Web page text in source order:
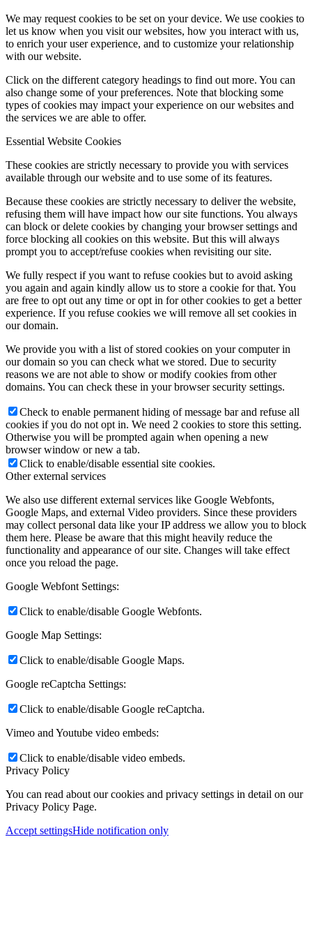
We may request cookies to be set on your device. We use cookies to
let us know when you visit our websites, how you interact with us,
to enrich your user experience, and to customize your relationship
with our website.
Click on the different category headings to find out more. You can
also change some of your preferences. Note that blocking some
types of cookies may impact your experience on our websites and
the services we are able to offer.
Essential Website Cookies
These cookies are strictly necessary to provide you with services
available through our website and to use some of its features.
Because these cookies are strictly necessary to deliver the website,
refusing them will have impact how our site functions. You always
can block or delete cookies by changing your browser settings and
force blocking all cookies on this website. But this will always
prompt you to accept/refuse cookies when revisiting our site.
We fully respect if you want to refuse cookies but to avoid asking
you again and again kindly allow us to store a cookie for that. You
are free to opt out any time or opt in for other cookies to get a better
experience. If you refuse cookies we will remove all set cookies in
our domain.
We provide you with a list of stored cookies on your computer in
our domain so you can check what we stored. Due to security
reasons we are not able to show or modify cookies from other
domains. You can check these in your browser security settings.
Check to enable permanent hiding of message bar and refuse all
cookies if you do not opt in. We need 2 cookies to store this setting.
Otherwise you will be prompted again when opening a new
browser window or new a tab.
Click to enable/disable essential site cookies.
Other external services
We also use different external services like Google Webfonts,
Google Maps, and external Video providers. Since these providers
may collect personal data like your IP address we allow you to block
them here. Please be aware that this might heavily reduce the
functionality and appearance of our site. Changes will take effect
once you reload the page.
Google Webfont Settings:
Click to enable/disable Google Webfonts.
Google Map Settings:
Click to enable/disable Google Maps.
Google reCaptcha Settings:
Click to enable/disable Google reCaptcha.
Vimeo and Youtube video embeds:
Click to enable/disable video embeds.
Privacy Policy
You can read about our cookies and privacy settings in detail on our
Privacy Policy Page.
Accept settingsHide notification only